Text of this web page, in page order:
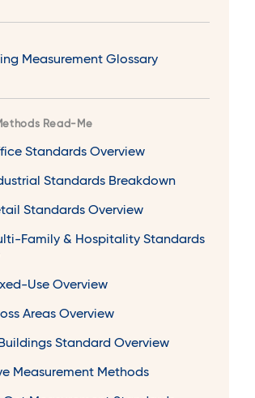
Measurement Glossary
Read-Me
Standards Overview
Standards Breakdown
Standards Overview
Family & Hospitality Standards
Use Overview
Areas Overview
Buildings Standard Overview
Measurement Methods